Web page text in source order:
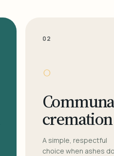
02
○
cremation
A simple, respectful
choice when ashes